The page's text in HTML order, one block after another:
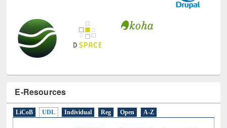
E-Resources
LiCoB UDL Individual Reg Open A-Z